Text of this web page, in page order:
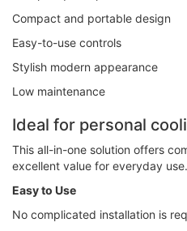
Compact and portable design
Easy-to-use controls
Stylish modern appearance
Low maintenance
Ideal for personal
This all-in-one solution offers
excellent value for everyday use.
Easy to Use
No complicated installation is